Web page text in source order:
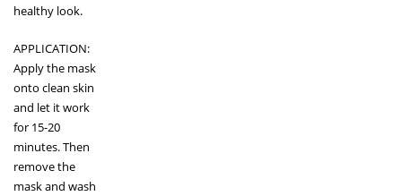
healthy look.
APPLICATION:
Apply the mask
onto clean skin
and let it work
for 15-20
minutes. Then
remove the
mask and wash